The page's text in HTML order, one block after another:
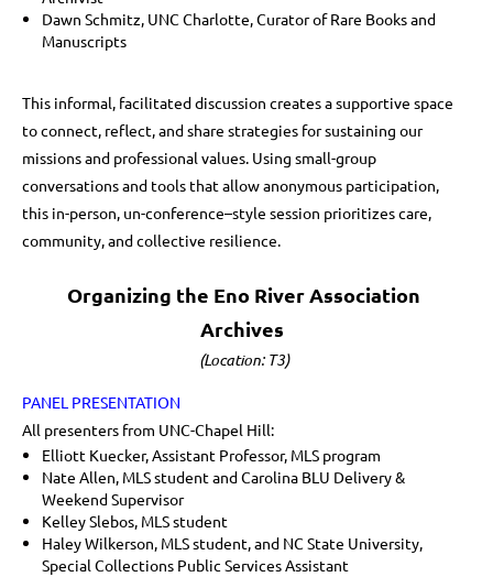
Dawn Schmitz, UNC Charlotte, Curator of Rare Books and
Manuscripts
This informal, facilitated discussion creates a supportive space
to connect, reflect, and share strategies for sustaining our
missions and professional values. Using small-group
conversations and tools that allow anonymous participation,
this in-person, un-conference–style session prioritizes care,
community, and collective resilience.
Organizing the Eno River Association
Archives
(Location: T3)
PANEL PRESENTATION
All presenters from UNC-Chapel Hill:
Elliott Kuecker, Assistant Professor, MLS program
Nate Allen, MLS student and Carolina BLU Delivery &
Weekend Supervisor
Kelley Slebos, MLS student
Haley Wilkerson, MLS student, and NC State University,
Special Collections Public Services Assistant